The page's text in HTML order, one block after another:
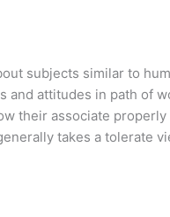
subjects similar to
and attitudes in path of
their associate
takes a tolerate